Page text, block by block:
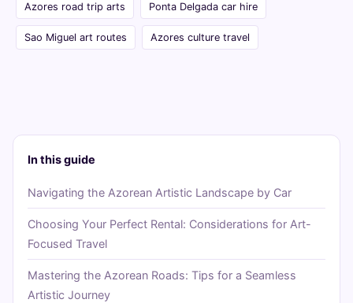
Azores road trip arts Ponta Delgada car hire
Sao Miguel art routes Azores culture travel
In this guide
Navigating the Azorean Artistic Landscape by Car
Choosing Your Perfect Rental: Considerations for Art-
Focused Travel
Mastering the Azorean Roads: Tips for a Seamless
Artistic Journey